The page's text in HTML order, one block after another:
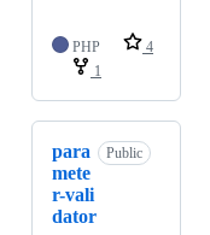
PHP
4
1
para
mete
r-vali
dator
Public